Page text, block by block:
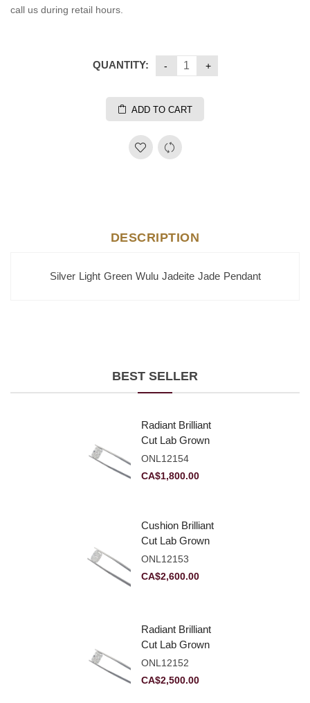
call us during retail hours.
QUANTITY:
ADD TO CART
DESCRIPTION
Silver Light Green Wulu Jadeite Jade Pendant
BEST SELLER
Radiant Brilliant
Cut Lab Grown
Diamond 2.10ct E
VVS2
ONL12154
CA$1,800.00
Cushion Brilliant
Cut Lab Grown
Diamond 2.81ct E
VVS2
ONL12153
CA$2,600.00
Radiant Brilliant
Cut Lab Grown
Diamond 2.83ct E
VVS2
ONL12152
CA$2,500.00